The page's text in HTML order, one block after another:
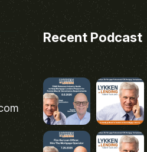
Recent Podcast